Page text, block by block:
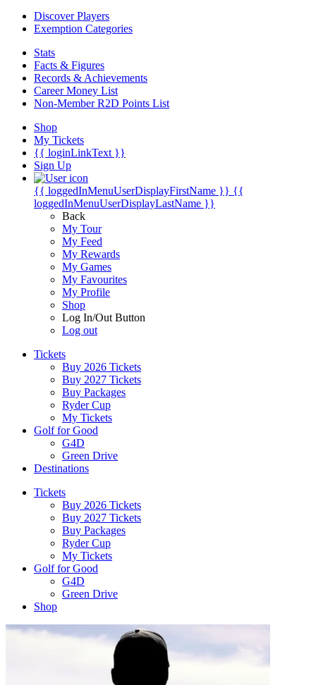
Discover Players
Exemption Categories
Stats
Facts & Figures
Records & Achievements
Career Money List
Non-Member R2D Points List
Shop
My Tickets
{{ loginLinkText }}
Sign Up
{{ loggedInMenuUserDisplayFirstName }} {{
loggedInMenuUserDisplayLastName }}
Back
My Tour
My Feed
My Rewards
My Games
My Favourites
My Profile
Shop
Log In/Out Button
Log out
Tickets
Buy 2026 Tickets
Buy 2027 Tickets
Buy Packages
Ryder Cup
My Tickets
Golf for Good
G4D
Green Drive
Destinations
Tickets
Buy 2026 Tickets
Buy 2027 Tickets
Buy Packages
Ryder Cup
My Tickets
Golf for Good
G4D
Green Drive
Shop